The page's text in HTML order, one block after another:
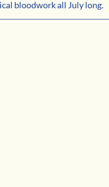
bloodwork all July long.